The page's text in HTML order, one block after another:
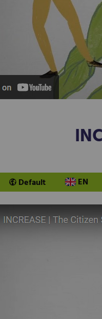
Default EN